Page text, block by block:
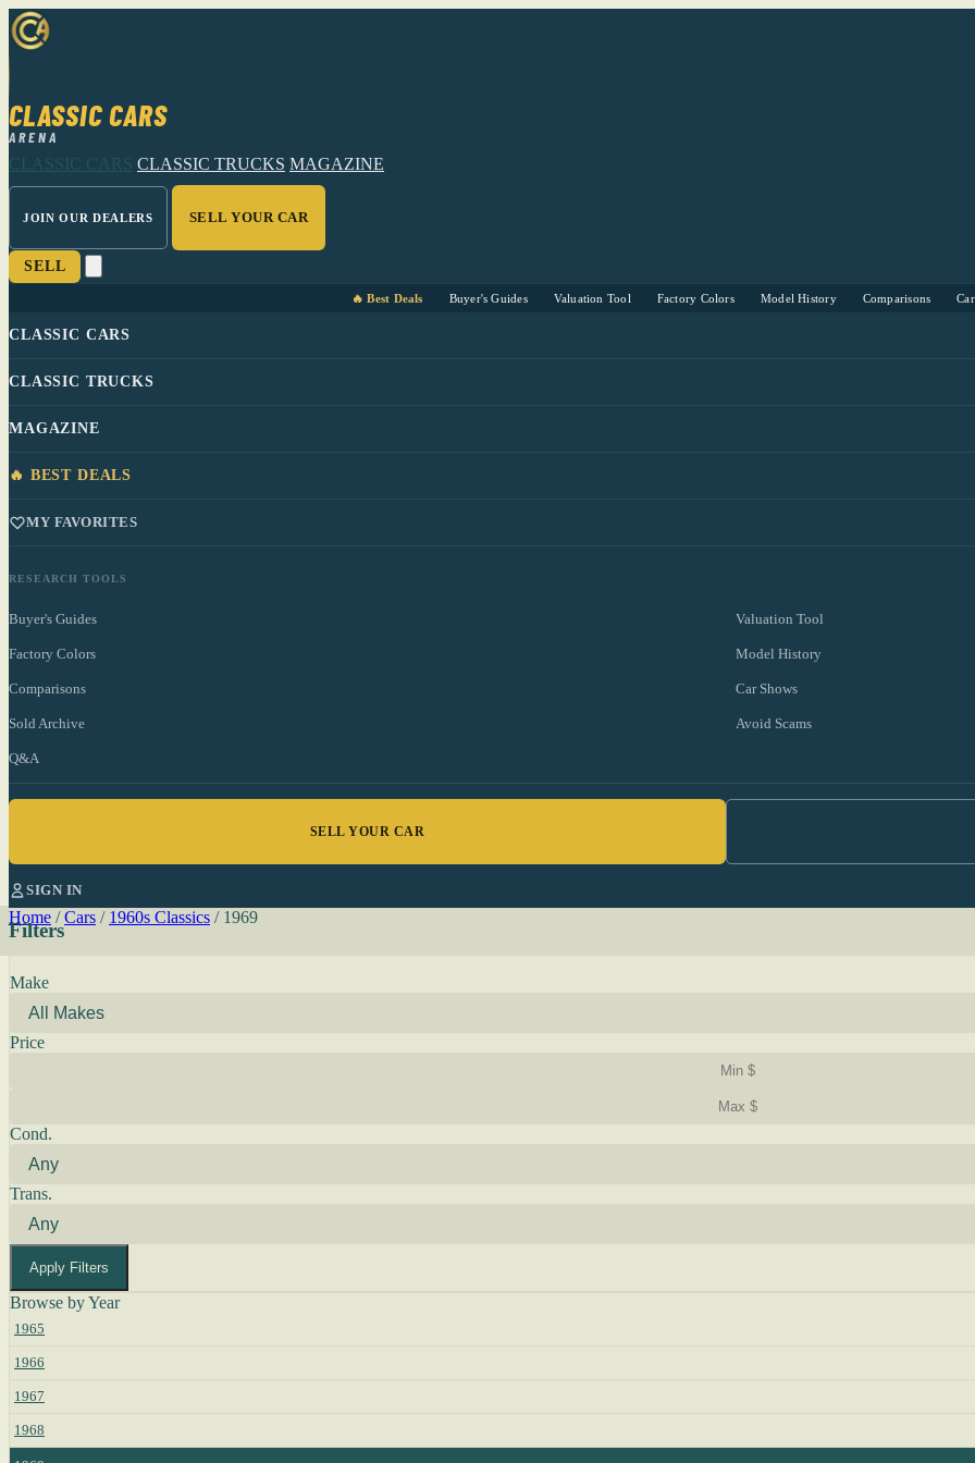
CLASSIC CARS
ARENA
CLASSIC CARS CLASSIC TRUCKS MAGAZINE
JOIN OUR DEALERS SELL YOUR CAR
SELL
🔥 Best Deals Buyer's Guides Valuation Tool Factory Colors Model History Comparisons
CLASSIC CARS
CLASSIC TRUCKS
MAGAZINE
🔥 BEST DEALS
MY FAVORITES
RESEARCH TOOLS
Buyer's Guides Valuation Tool
Factory Colors Model History
Comparisons Car Shows
Sold Archive Avoid Scams
Q&A
SELL YOUR CAR
SIGN IN
Home / Cars / 1960s Classics / 1969
Filters
Make
Price
Cond.
Trans.
Apply Filters
Browse by Year
1965
1966
1967
1968